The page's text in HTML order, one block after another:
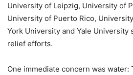
University of Leipzig, University of
University of Puerto Rico,
York University and Yale University
relief efforts.
One immediate concern was water: